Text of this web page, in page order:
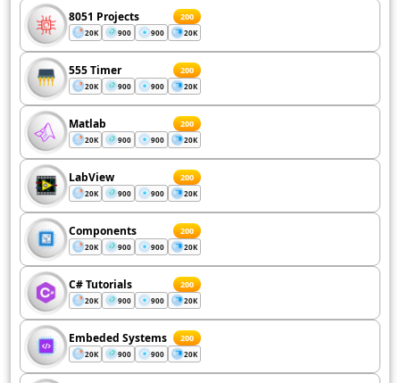
8051 Projects 200
20K 900 900 20K
555 Timer 200
20K 900 900 20K
Matlab 200
20K 900 900 20K
LabView 200
20K 900 900 20K
Components 200
20K 900 900 20K
C# Tutorials 200
20K 900 900 20K
Embeded Systems 200
20K 900 900 20K